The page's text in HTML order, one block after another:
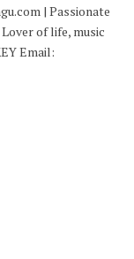
| Passionate
of life, music
Email: